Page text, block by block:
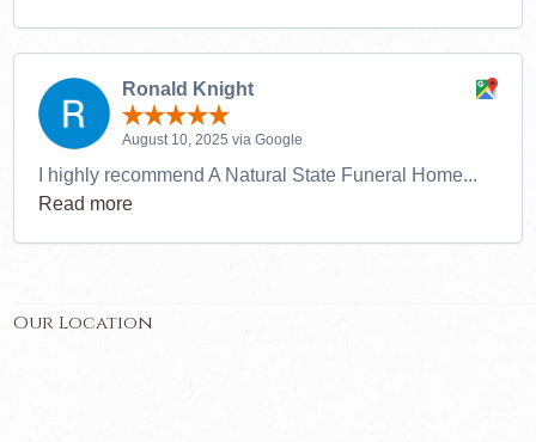
Ronald Knight
August 10, 2025 via Google
I highly recommend A Natural State Funeral Home...
Read more
Our Location